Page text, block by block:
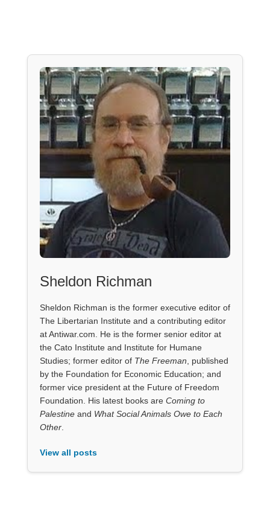
Sheldon Richman
Sheldon Richman is the former executive editor of
The Libertarian Institute and a contributing editor
at Antiwar.com. He is the former senior editor at
the Cato Institute and Institute for Humane
Studies; former editor of The Freeman , published
by the Foundation for Economic Education; and
former vice president at the Future of Freedom
Foundation. His latest books are Coming to
Palestineand What Social Animals Owe to Each
Other.
View all posts